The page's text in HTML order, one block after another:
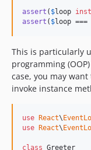
assert ( $loop
assert ( $loop
This is particularly
programming
case, you may
invoke instance
use React\
use
React\
class Greeter